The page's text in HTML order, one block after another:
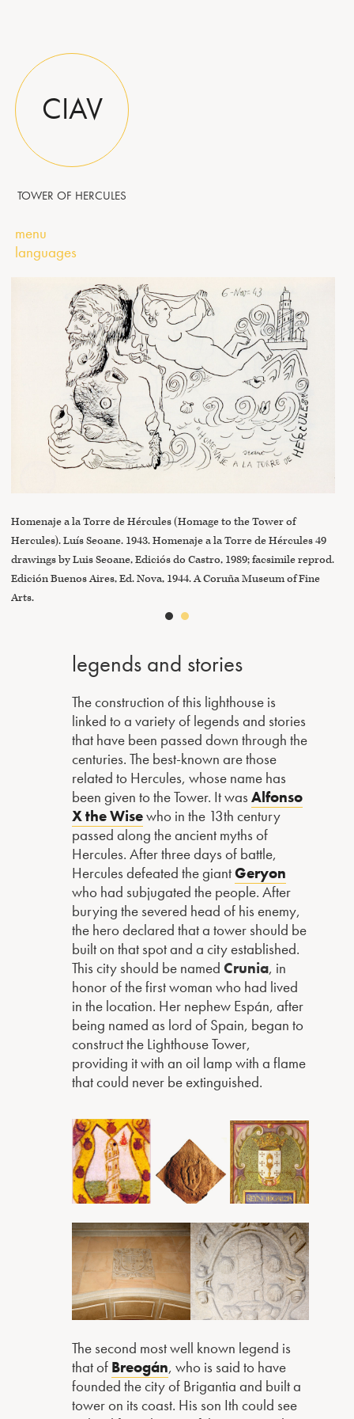
CIAV
TOWER OF HERCULES
menu
languages
Homenaje a la Torre de Hércules (Homage to the Tower of
Hercules). Luís Seoane. 1943. Homenaje a la Torre de Hércules 49
drawings by Luis Seoane, Ediciós do Castro, 1989; facsimile reprod.
Edición Buenos Aires, Ed. Nova, 1944. A Coruña Museum of Fine
Arts.
legends and stories
The construction of this lighthouse is
linked to a variety of legends and stories
that have been passed down through the
centuries. The best-known are those
related to Hercules, whose name has
been given to the Tower. It wasAlfonso
X the Wisewho in the 13th century
passed along the ancient myths of
Hercules. After three days of battle,
Hercules defeated the giantGeryon
who had subjugated the people. After
burying the severed head of his enemy,
the hero declared that a tower should be
built on that spot and a city established.
This city should be namedCrunia, in
honor of the first woman who had lived
in the location. Her nephew Espán, after
being named as lord of Spain, began to
construct the Lighthouse Tower,
providing it with an oil lamp with a flame
that could never be extinguished.
The second most well known legend is
that of Breogán, who is said to have
founded the city of Brigantia and built a
tower on its coast. His son Ith could see